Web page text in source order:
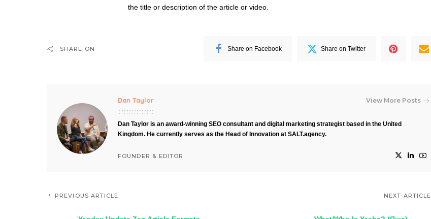
the title or description of the article or video.
SHARE ON Share on Facebook Share on Twitter
Dan Taylor View More Posts
Dan Taylor is an award-winning SEO consultant and digital marketing strategist based in the United
Kingdom. He currently serves as the Head of Innovation at SALT.agency.
FOUNDER & EDITOR
PREVIOUS ARTICLE NEXT ARTICLE